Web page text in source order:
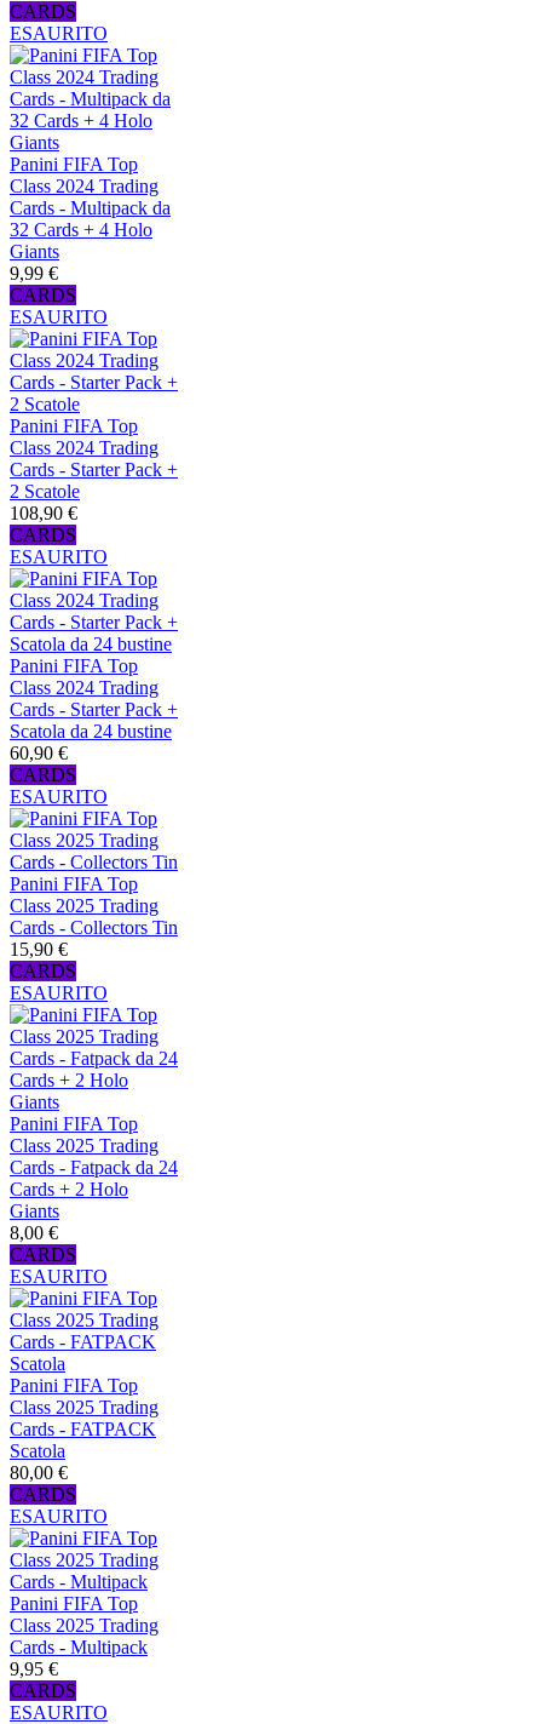
CARDS
ESAURITO
Panini FIFA Top
Class 2024 Trading
Cards - Multipack da
32 Cards + 4 Holo
Giants
9,99 €
CARDS
ESAURITO
Panini FIFA Top
Class 2024 Trading
Cards - Starter Pack +
2 Scatole
108,90 €
CARDS
ESAURITO
Panini FIFA Top
Class 2024 Trading
Cards - Starter Pack +
Scatola da 24 bustine
60,90 €
CARDS
ESAURITO
Panini FIFA Top
Class 2025 Trading
Cards - Collectors Tin
15,90 €
CARDS
ESAURITO
Panini FIFA Top
Class 2025 Trading
Cards - Fatpack da 24
Cards + 2 Holo
Giants
8,00 €
CARDS
ESAURITO
Panini FIFA Top
Class 2025 Trading
Cards - FATPACK
Scatola
80,00 €
CARDS
ESAURITO
Panini FIFA Top
Class 2025 Trading
Cards - Multipack
9,95 €
CARDS
ESAURITO